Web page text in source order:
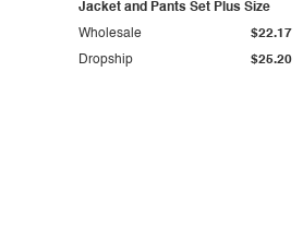
Jacket and Pants Set Plus Size
Dropship $25.20
Wholesale $22.17